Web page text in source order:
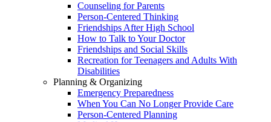
Counseling for Parents
Person-Centered Thinking
Friendships After High School
How to Talk to Your Doctor
Friendships and Social Skills
Recreation for Teenagers and Adults With
Disabilities
Planning & Organizing
Emergency Preparedness
When You Can No Longer Provide Care
Person-Centered Planning